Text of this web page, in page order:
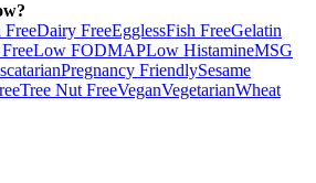
FreeDairy FreeEgglessFish FreeGelatin
Low FODMAPLow HistamineMSG
Pregnancy FriendlySesame
Tree Nut FreeVeganVegetarianWheat